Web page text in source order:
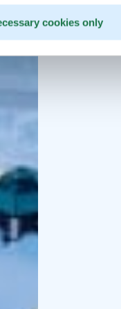
cookies only